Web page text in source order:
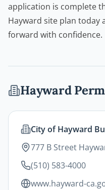
application is complete
Hayward site plan today
forward with confidence.
Hayward
City of Hayward
777 B Street
(510) 583-4000
www.hayward-